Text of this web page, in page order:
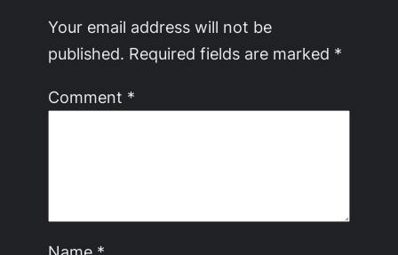
Your email address will not be
published. Required fields are marked *
Comment *
Name *